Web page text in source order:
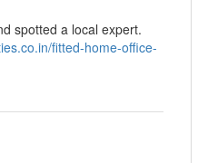
spotted a local expert.
fitted-home-office-